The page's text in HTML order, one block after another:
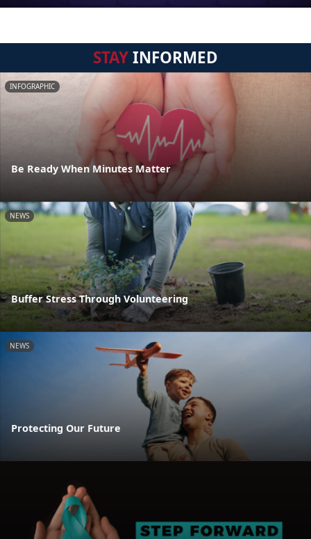
STAYINFORMED
INFOGRAPHIC
Be Ready When Minutes Matter
NEWS
Buffer Stress Through Volunteering
NEWS
Protecting Our Future